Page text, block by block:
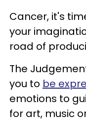
Cancer, it's
your
road of
The
you to be
emotions to
for art, music